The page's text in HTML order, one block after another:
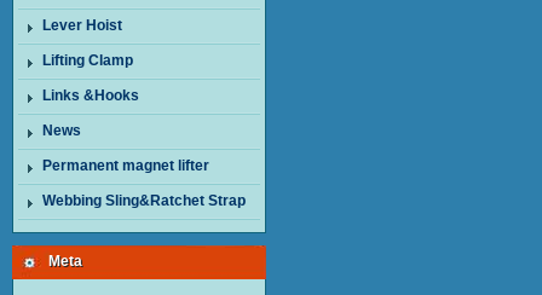
Lever Hoist
Lifting Clamp
Links &Hooks
News
Permanent magnet lifter
Webbing Sling&Ratchet Strap
Meta